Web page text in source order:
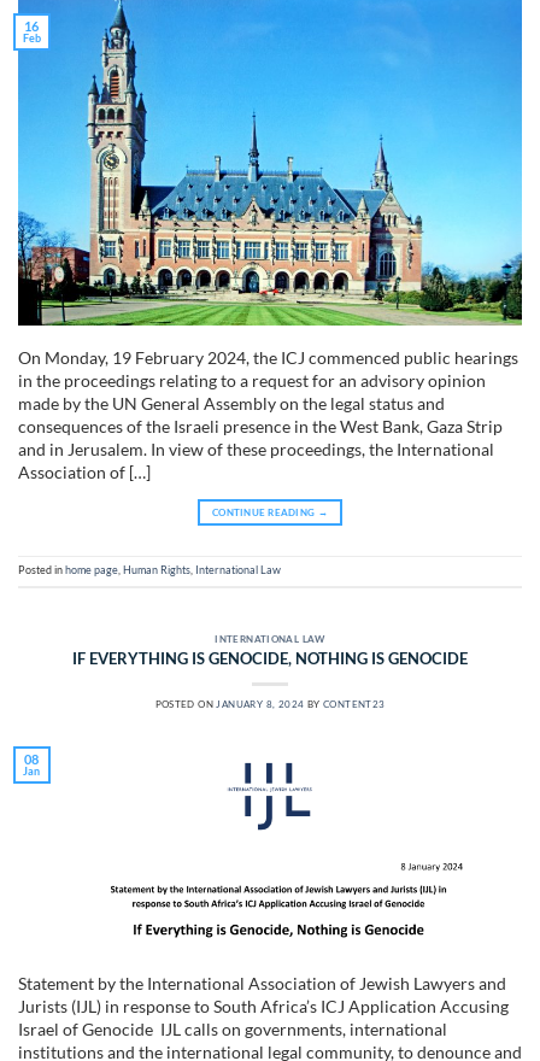
16
Feb
On Monday, 19 February 2024, the ICJ commenced public hearings
in the proceedings relating to a request for an advisory opinion
made by the UN General Assembly on the legal status and
consequences of the Israeli presence in the West Bank, Gaza Strip
and in Jerusalem. In view of these proceedings, the International
Association of […]
CONTINUE READING →
Posted inhome page,Human Rights, International Law
INTERNATIONAL LAW
IF EVERYTHING IS GENOCIDE, NOTHING IS GENOCIDE
POSTED ONJANUARY 8, 2024 BY CONTENT23
08
Jan
Statement by the International Association of Jewish Lawyers and
Jurists (IJL) in response to South Africa’s ICJ Application Accusing
Israel of Genocide IJL calls on governments, international
institutions and the international legal community, to denounce and